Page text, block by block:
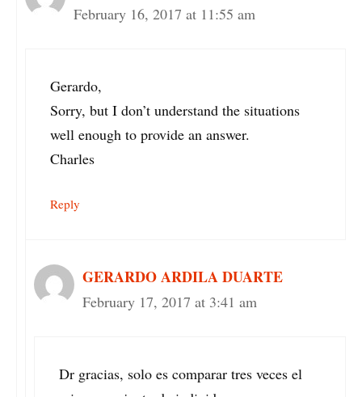
February 16, 2017 at 11:55 am
Gerardo,
Sorry, but I don’t understand the situations
well enough to provide an answer.
Charles
Reply
GERARDO ARDILA DUARTE
February 17, 2017 at 3:41 am
Dr gracias, solo es comparar tres veces el